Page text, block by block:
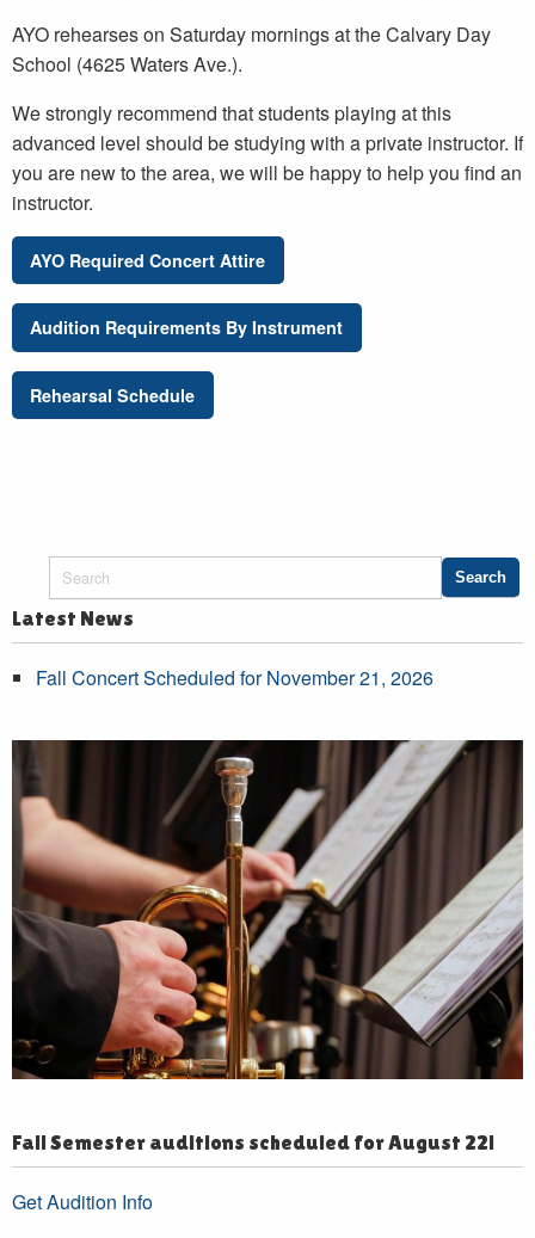
AYO rehearses on Saturday mornings at the Calvary Day
School (4625 Waters Ave.).
We strongly recommend that students playing at this
advanced level should be studying with a private instructor. If
you are new to the area, we will be happy to help you find an
instructor.
AYO Required Concert Attire
Audition Requirements By Instrument
Rehearsal Schedule
Latest News
Fall Concert Scheduled for November 21, 2026
Fall Semester auditions scheduled for August 22!
Get Audition Info